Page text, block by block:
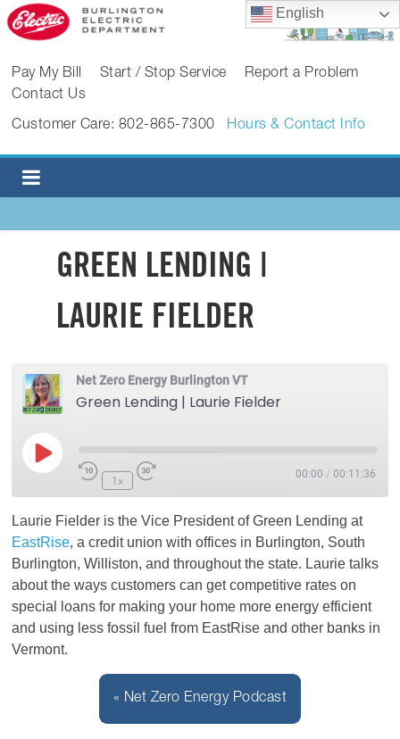
Skip
to
BURLINGTON
ELECTRIC
DEPARTMENT
Electric
Department
Pay My Bill Start / Stop Service
Report a Problem
Contact Us
Customer Care: 802-865-7300 Hours & Contact Info
GREEN LENDING |
LAURIE FIELDER
Net Zero Energy Burlington VT
Green Lending | Laurie Fielder
Play
1x 00:00 / 00:11:36
Laurie Fielder is the Vice President of Green Lending at
EastRise, a credit union with offices in Burlington, South
Burlington, Williston, and throughout the state. Laurie talks
about the ways customers can get competitive rates on
special loans for making your home more energy efficient
and using less fossil fuel from EastRise and other banks in
Vermont.
« Net Zero Energy Podcast
English